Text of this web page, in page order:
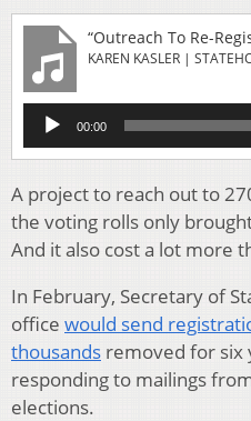
KAREN KASLER |
Audio
Player
00:00
A project to reach out to
the voting rolls only
And it also cost a lot more
In February, Secretary of
office would send
thousands removed for six
responding to mailings
elections.